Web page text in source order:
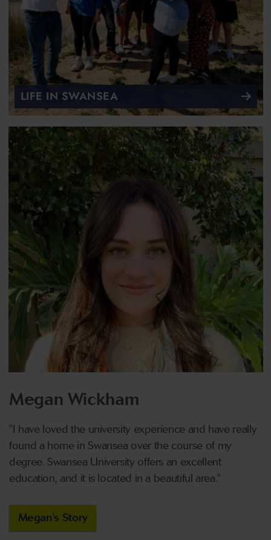
LIFE IN SWANSEA
Megan Wickham
"I have loved the university experience and have really
found a home in Swansea over the course of my
degree. Swansea University offers an excellent
education, and it is located in a beautiful area."
Megan's Story